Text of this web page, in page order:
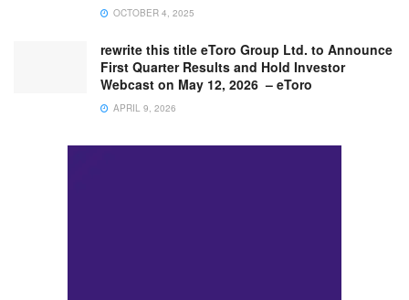
OCTOBER 4, 2025
rewrite this title eToro Group Ltd. to Announce
First Quarter Results and Hold Investor
Webcast on May 12, 2026 – eToro
APRIL 9, 2026